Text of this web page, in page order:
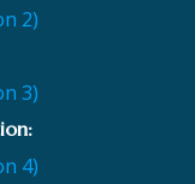
2)
3)
4)